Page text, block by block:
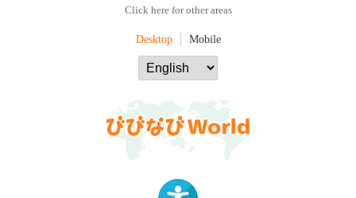
Click here for other areas
Desktop Mobile